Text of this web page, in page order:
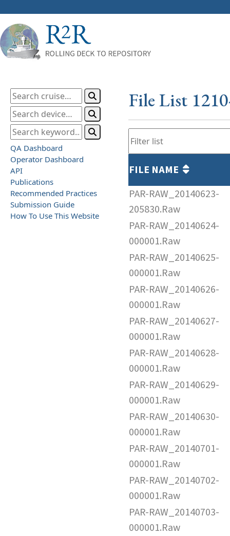
QA Dashboard
Operator Dashboard
API
Publications
Recommended Practices
Submission Guide
How To Use This Website
File List
FILE NAME
PAR-RAW_20140623-
205830.Raw
PAR-RAW_20140624-
000001.Raw
PAR-RAW_20140625-
000001.Raw
PAR-RAW_20140626-
000001.Raw
PAR-RAW_20140627-
000001.Raw
PAR-RAW_20140628-
000001.Raw
PAR-RAW_20140629-
000001.Raw
PAR-RAW_20140630-
000001.Raw
PAR-RAW_20140701-
000001.Raw
PAR-RAW_20140702-
000001.Raw
PAR-RAW_20140703-
000001.Raw